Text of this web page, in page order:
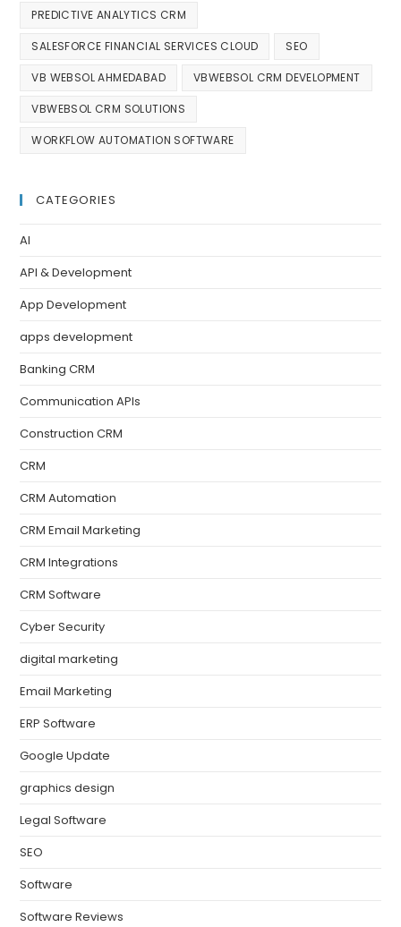
PREDICTIVE ANALYTICS CRM
SALESFORCE FINANCIAL SERVICES CLOUD SEO
VB WEBSOL AHMEDABAD VBWEBSOL CRM DEVELOPMENT
VBWEBSOL CRM SOLUTIONS
WORKFLOW AUTOMATION SOFTWARE
CATEGORIES
AI
API & Development
App Development
apps development
Banking CRM
Communication APIs
Construction CRM
CRM
CRM Automation
CRM Email Marketing
CRM Integrations
CRM Software
Cyber Security
digital marketing
Email Marketing
ERP Software
Google Update
graphics design
Legal Software
SEO
Software
Software Reviews